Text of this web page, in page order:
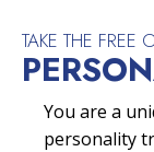
TAKE THE FREE
You are a
personality